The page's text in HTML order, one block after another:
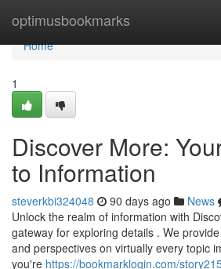
optimusbookmarks
Home
Home
1
Discover More:
to Information
steverkbi324048 90 days ago News
Unlock the realm of information with
gateway for exploring details . We
and perspectives on virtually every topic
you're https://bookmarklogin.com/